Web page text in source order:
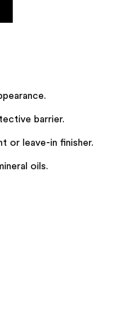
barrier​.
or leave-in finisher.
oils.